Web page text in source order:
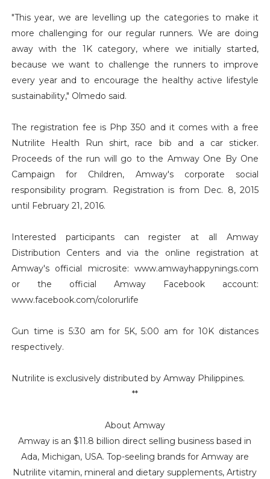
"This year, we are levelling up the categories to make it
more challenging for our regular runners. We are doing
away with the 1K category, where we initially started,
because we want to challenge the runners to improve
every year and to encourage the healthy active lifestyle
sustainability," Olmedo said.
The registration fee is Php 350 and it comes with a free
Nutrilite Health Run shirt, race bib and a car sticker.
Proceeds of the run will go to the Amway One By One
Campaign for Children, Amway's corporate social
responsibility program. Registration is from Dec. 8, 2015
until February 21, 2016.
Interested participants can register at all Amway
Distribution Centers and via the online registration at
Amway's official microsite: www.amwayhappynings.com
or the official Amway Facebook account:
www.facebook.com/colorurlife
Gun time is 5:30 am for 5K, 5:00 am for 10K distances
respectively.
Nutrilite is exclusively distributed by Amway Philippines.
**
About Amway
Amway is an $11.8 billion direct selling business based in
Ada, Michigan, USA. Top-seeling brands for Amway are
Nutrilite vitamin, mineral and dietary supplements, Artistry